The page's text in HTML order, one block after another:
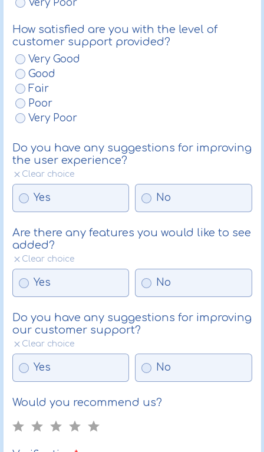
Very Poor
How satisfied are you with the level of
customer support provided?
Very Good
Good
Fair
Poor
Very Poor
Do you have any suggestions for improving
the user experience?
Clear choice
Yes No
Are there any features you would like to see
added?
Clear choice
Yes No
Do you have any suggestions for improving
our customer support?
Clear choice
Yes No
Would you recommend us?